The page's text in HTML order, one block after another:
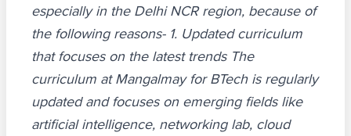
especially in the Delhi NCR region, because of
the following reasons- 1. Updated curriculum
that focuses on the latest trends The
curriculum at Mangalmay for BTech is regularly
updated and focuses on emerging fields like
artificial intelligence, networking lab, cloud